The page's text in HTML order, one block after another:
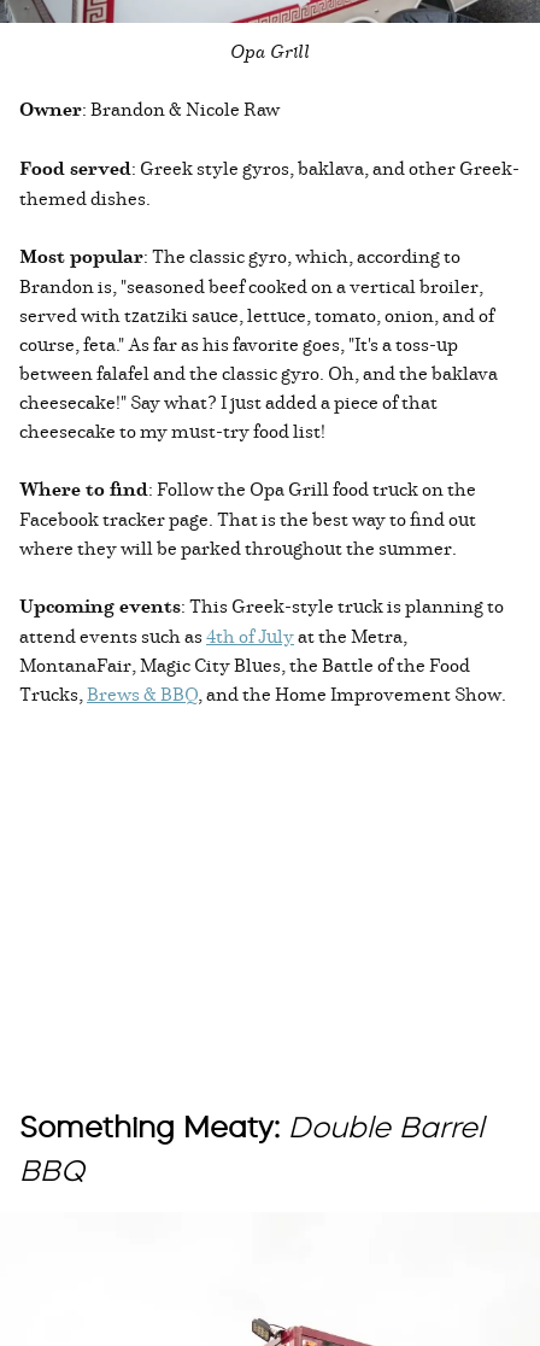
Opa Grill
Owner: Brandon & Nicole Raw
Food served: Greek style gyros, baklava, and other Greek-
themed dishes.
Most popular: The classic gyro, which, according to
Brandon is, "seasoned beef cooked on a vertical broiler,
served with tzatziki sauce, lettuce, tomato, onion, and of
course, feta." As far as his favorite goes, "It's a toss-up
between falafel and the classic gyro. Oh, and the baklava
cheesecake!" Say what? I just added a piece of that
cheesecake to my must-try food list!
Where to find: Follow the Opa Grill food truck on the
Facebook tracker page. That is the best way to find out
where they will be parked throughout the summer.
Upcoming events: This Greek-style truck is planning to
attend events such as4th of Julyat the Metra,
MontanaFair, Magic City Blues, the Battle of the Food
Trucks,Brews & BBQ, and the Home Improvement Show.
Something Meaty: Double Barrel
BBQ